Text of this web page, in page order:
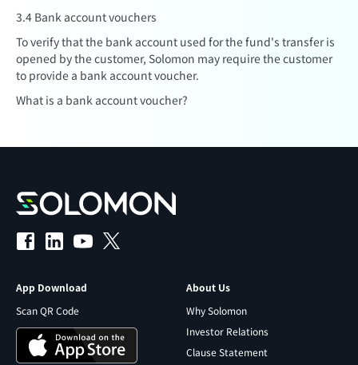
3.4 Bank account vouchers
To verify that the bank account used for the fund's transfer is
opened by the customer, Solomon may require the customer
to provide a bank account voucher.
What is a bank account voucher?
App Download
Scan QR Code
About Us
Why Solomon
Investor Relations
Clause Statement